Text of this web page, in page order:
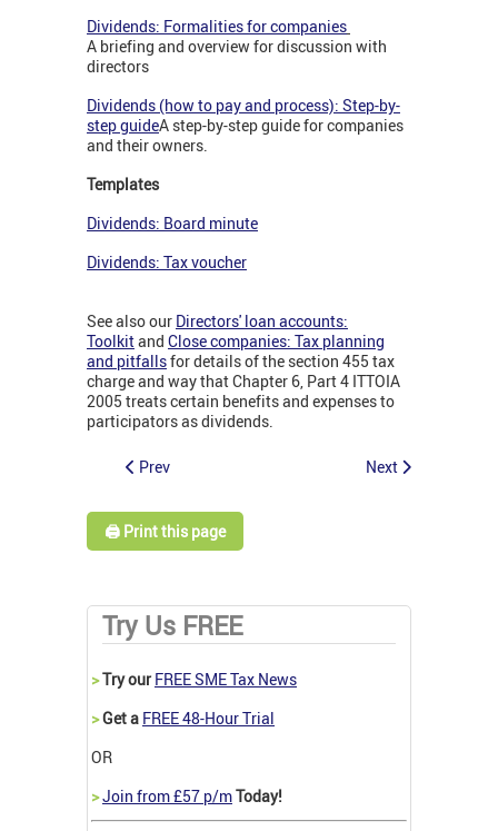
Dividends: Formalities for companies
A briefing and overview for discussion with
directors
Dividends (how to pay and process): Step-by-
step guideA step-by-step guide for companies
and their owners.
Templates
Dividends: Board minute
Dividends: Tax voucher
See also our Directors' loan accounts:
Toolkitand Close companies: Tax planning
and pitfallsfor details of the section 455 tax
charge and way that Chapter 6, Part 4 ITTOIA
2005 treats certain benefits and expenses to
participators as dividends.
Prev Next
🖨️ Print this page
Try Us FREE
>Try our FREE SME Tax News
>Get a FREE 48-Hour Trial
OR
>Join from £57 p/mToday!